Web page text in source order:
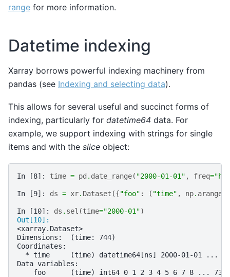
range for more information.
Datetime indexing
Xarray borrows powerful indexing machinery from
pandas (see Indexing and selecting data).
This allows for several useful and succinct forms of
indexing, particularly for datetime64 data. For
example, we support indexing with strings for single
items and with the slice object:
In [8]: time = pd . date_range( "2000-01-01" , freq="h"
In [9]: ds = xr. Dataset ({"foo" : ( "time" , np. arange
In [10]: ds . sel (time="2000-01")
Out[10]:
<xarray.Dataset>
Dimensions:  (time: 744)
Coordinates:
* time     (time) datetime64[ns] 2000-01-01 ...
Data variables:
foo      (time) int64 0 1 2 3 4 5 6 7 8 ...